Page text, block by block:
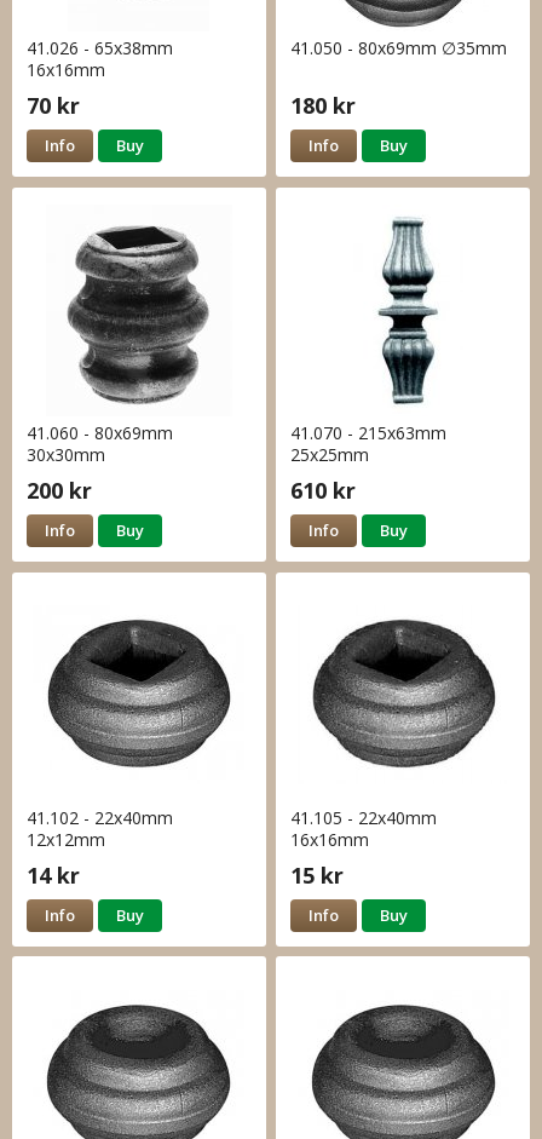
41.026 - 65x38mm
16x16mm
70 kr
Info Buy
41.050 - 80x69mm ∅35mm
180 kr
Info Buy
41.060 - 80x69mm
30x30mm
200 kr
Info Buy
41.070 - 215x63mm
25x25mm
610 kr
Info Buy
41.102 - 22x40mm
12x12mm
14 kr
Info Buy
41.105 - 22x40mm
16x16mm
15 kr
Info Buy